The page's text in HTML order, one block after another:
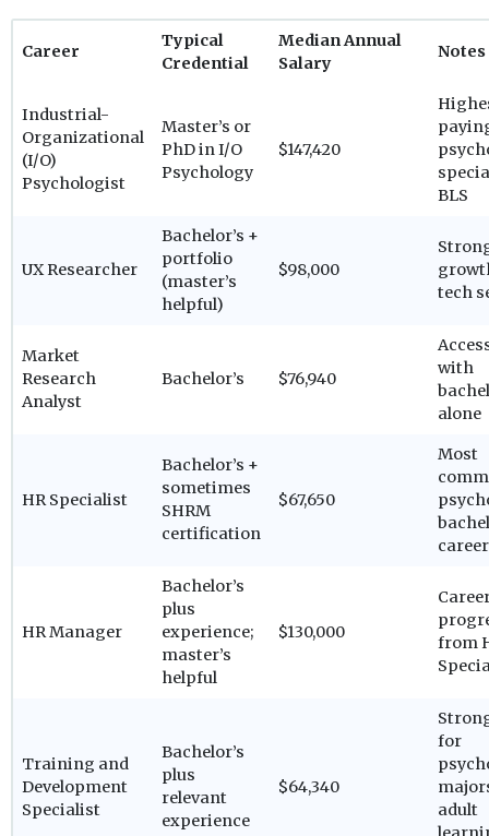
Career
Typical
Credential
Median Annual
Salary
Notes
Industrial-
Organizational
(I/O)
Psychologist
Master’s or
PhD in I/O
Psychology
$147,420
BLS
UX Researcher
Bachelor’s +
portfolio
(master’s
helpful)
$98,000
tech
Market
Research
Analyst
Bachelor’s $76,940
with
alone
HR Specialist
Bachelor’s +
sometimes
SHRM
certification
$67,650
Most
HR Manager
Bachelor’s
plus
experience;
master’s
helpful
$130,000
from
Training and
Development
Specialist
Bachelor’s
plus
relevant
experience
$64,340
for
adult